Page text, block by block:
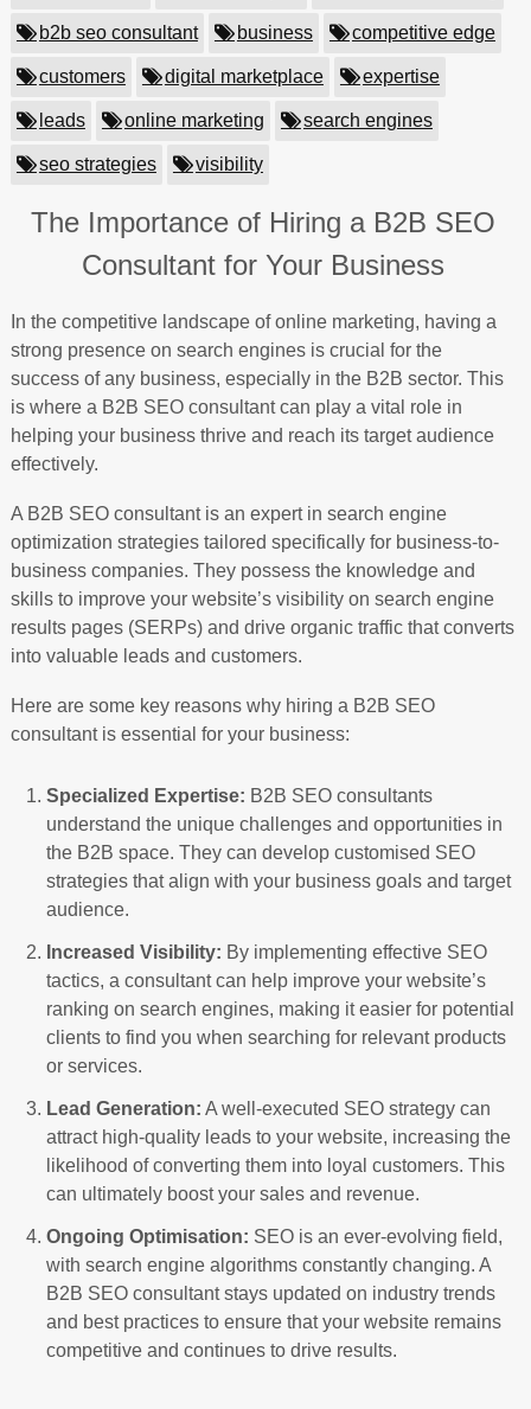
b2b seo consultant business competitive edge
customers digital marketplace expertise
leads online marketing search engines
seo strategies visibility
The Importance of Hiring a B2B SEO
Consultant for Your Business
In the competitive landscape of online marketing, having a
strong presence on search engines is crucial for the
success of any business, especially in the B2B sector. This
is where a B2B SEO consultant can play a vital role in
helping your business thrive and reach its target audience
effectively.
A B2B SEO consultant is an expert in search engine
optimization strategies tailored specifically for business-to-
business companies. They possess the knowledge and
skills to improve your website’s visibility on search engine
results pages (SERPs) and drive organic traffic that converts
into valuable leads and customers.
Here are some key reasons why hiring a B2B SEO
consultant is essential for your business:
Specialized Expertise: B2B SEO consultants
understand the unique challenges and opportunities in
the B2B space. They can develop customised SEO
strategies that align with your business goals and target
audience.
Increased Visibility: By implementing effective SEO
tactics, a consultant can help improve your website’s
ranking on search engines, making it easier for potential
clients to find you when searching for relevant products
or services.
Lead Generation: A well-executed SEO strategy can
attract high-quality leads to your website, increasing the
likelihood of converting them into loyal customers. This
can ultimately boost your sales and revenue.
Ongoing Optimisation: SEO is an ever-evolving field,
with search engine algorithms constantly changing. A
B2B SEO consultant stays updated on industry trends
and best practices to ensure that your website remains
competitive and continues to drive results.